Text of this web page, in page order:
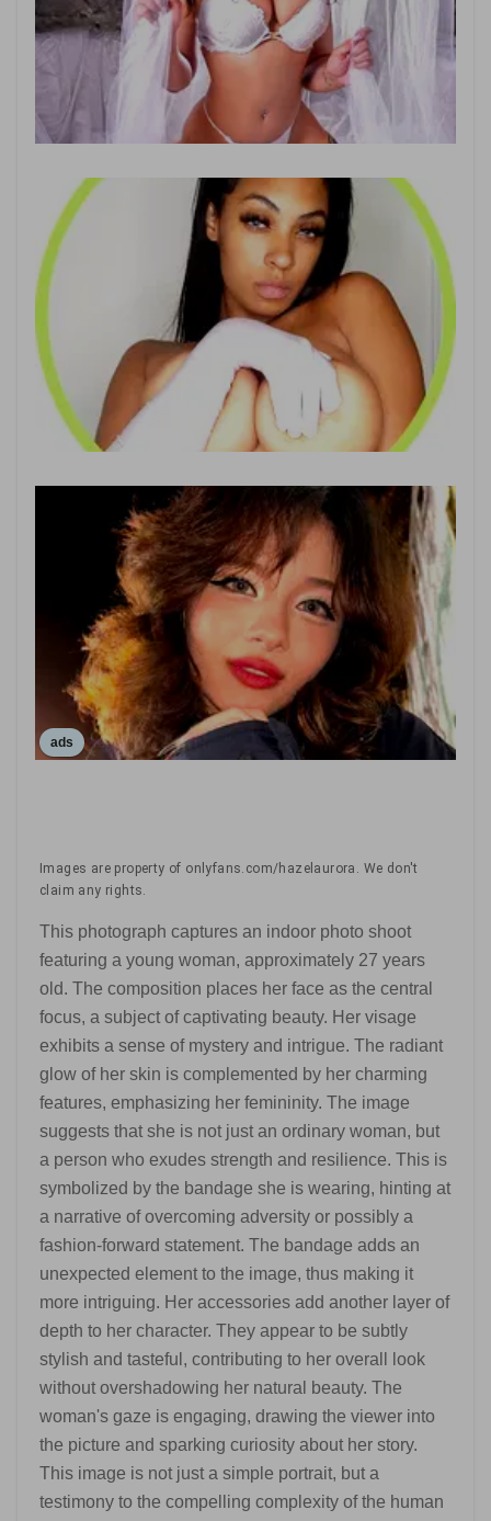
ads
Images are property of onlyfans.com/hazelaurora. We don't
claim any rights.
This photograph captures an indoor photo shoot
featuring a young woman, approximately 27 years
old. The composition places her face as the central
focus, a subject of captivating beauty. Her visage
exhibits a sense of mystery and intrigue. The radiant
glow of her skin is complemented by her charming
features, emphasizing her femininity. The image
suggests that she is not just an ordinary woman, but
a person who exudes strength and resilience. This is
symbolized by the bandage she is wearing, hinting at
a narrative of overcoming adversity or possibly a
fashion-forward statement. The bandage adds an
unexpected element to the image, thus making it
more intriguing. Her accessories add another layer of
depth to her character. They appear to be subtly
stylish and tasteful, contributing to her overall look
without overshadowing her natural beauty. The
woman's gaze is engaging, drawing the viewer into
the picture and sparking curiosity about her story.
This image is not just a simple portrait, but a
testimony to the compelling complexity of the human